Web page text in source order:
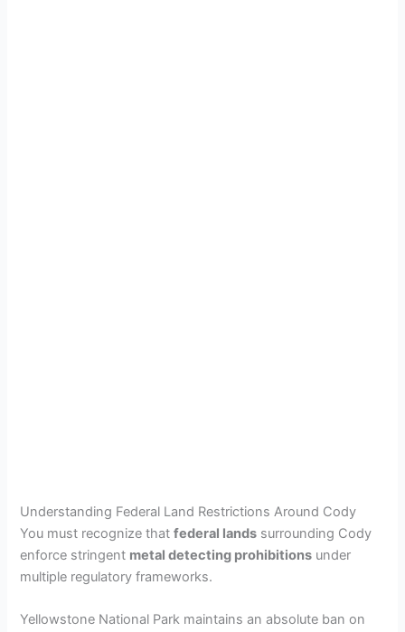
Understanding Federal Land Restrictions Around Cody
You must recognize thatfederal lands surrounding Cody
enforce stringent metal detecting prohibitions under
multiple regulatory frameworks.
Yellowstone National Park maintains an absolute ban on